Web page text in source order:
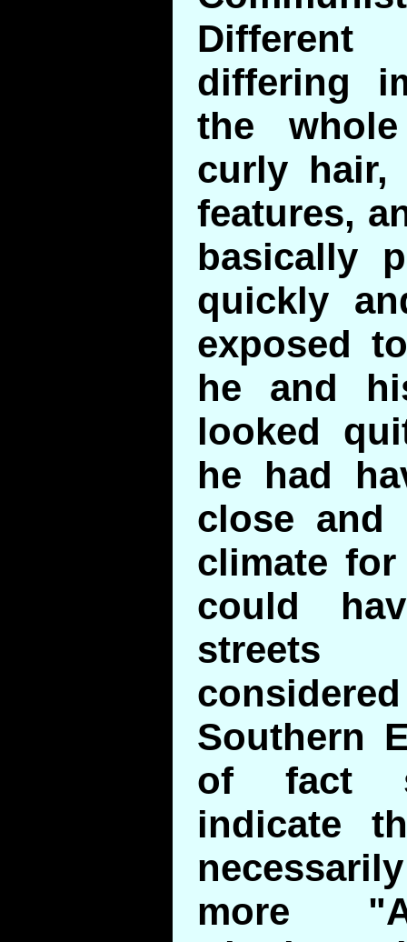
differing
the
curly hair,
features,
basically
quickly
exposed
he and
looked
he had
close
climate
could
Southern
of fact
indicate
more